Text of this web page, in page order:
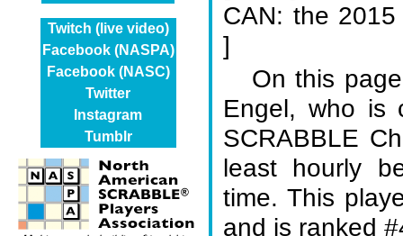
Twitch (live video)
Facebook (NASPA)
Facebook (NASC)
Twitter
Instagram
Tumblr
CAN: the
]
On this
Engel, who is
SCRABBLE
least hourly
time. This
and is ranked